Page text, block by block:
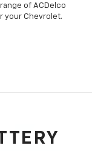
of ACDelco
your Chevrolet.